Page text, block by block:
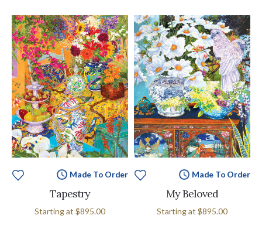
Made To Order
Tapestry
Starting at $895.00
Made To Order
My Beloved
Starting at $895.00